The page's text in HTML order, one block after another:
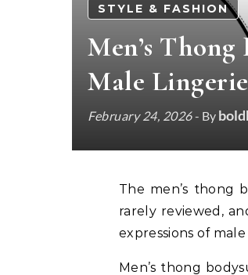
STYLE & FASHION
Men’s
Male Lingerie
February 24, 2026- By
The men’s thong bodysuit exists in a strange cultural blind spot. It’s rarely discussed,
rarely reviewed,
expressions of
Men’s thong